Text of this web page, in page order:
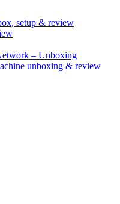
setup & review
– Unboxing
unboxing & review